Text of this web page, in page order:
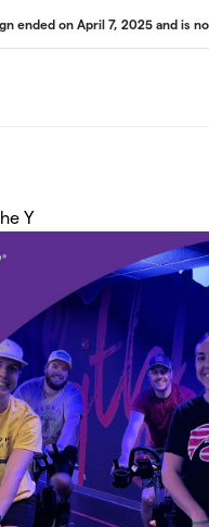
ended on April 7, 2025 and is
Y